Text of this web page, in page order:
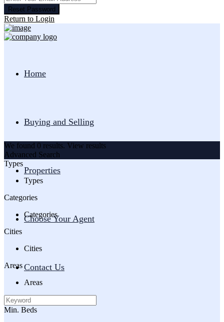
Reset Password
Return to Login
Home
Buying and Selling
Properties
Choose Your Agent
Contact Us
We found 0 results. View results
Advanced Search
Types
Types
Categories
Categories
Cities
Cities
Areas
Areas
Min. Beds